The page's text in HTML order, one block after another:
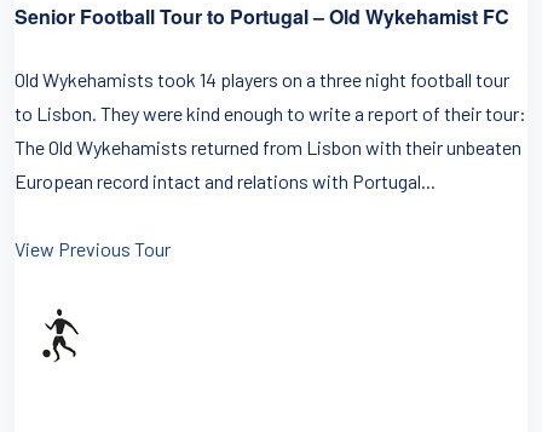
Senior Football Tour to Portugal – Old Wykehamist FC
Old Wykehamists took 14 players on a three night football tour
to Lisbon. They were kind enough to write a report of their tour:
The Old Wykehamists returned from Lisbon with their unbeaten
European record intact and relations with Portugal...
View Previous Tour